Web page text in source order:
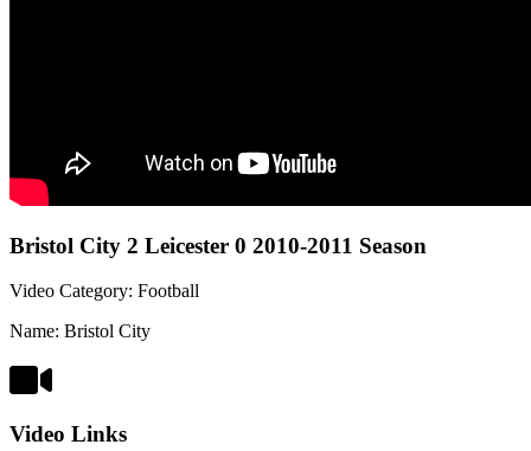
Bristol City 2 Leicester 0 2010-2011 Season
Video Category: Football
Name: Bristol City
Video Links